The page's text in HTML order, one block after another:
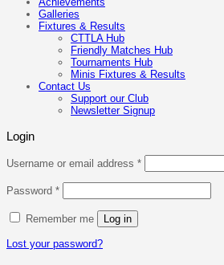
Galleries
Fixtures & Results
CTTLA Hub
Friendly Matches Hub
Tournaments Hub
Minis Fixtures & Results
Contact Us
Support our Club
Newsletter Signup
Login
Username or email address *Required
Password *Required
Remember me Log in
Lost your password?